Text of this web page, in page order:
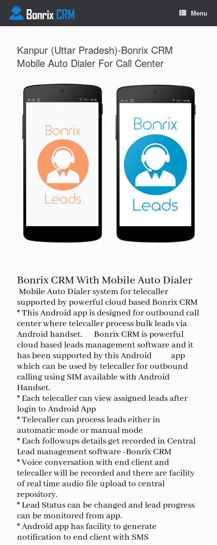
Menu
Kanpur (Uttar Pradesh)-Bonrix CRM
Mobile Auto Dialer For Call Center
Bonrix CRM With Mobile Auto Dialer
Mobile Auto Dialer system for telecaller
supported by powerful cloud based Bonrix CRM
* This Android app is designed for outbound call
center where telecaller process bulk leads via
Android handset. Bonrix CRM is powerful
cloud based leads management software and it
has been supported by this Android app
which can be used by telecaller for outbound
calling using SIM available with Android
Handset.
* Each telecaller can view assigned leads after
login to Android App
* Telecaller can process leads either in
automatic mode or manual mode
* Each followups details get recorded in Central
Lead management software -Bonrix CRM
* Voice conversation with end client and
telecaller will be recorded and there are facility
of real time audio file upload to central
repository.
* Lead Status can be changed and lead progress
can be monitored from app.
* Android app has facility to generate
notification to end client with SMS